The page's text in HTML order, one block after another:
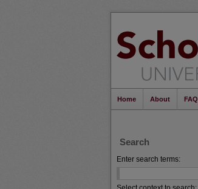
Home About FAQ
Search
Enter search terms: